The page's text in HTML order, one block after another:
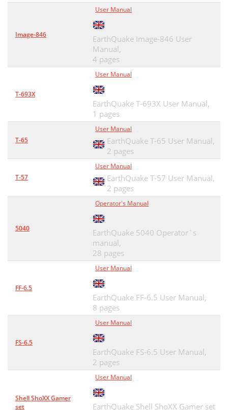
Image-846
User Manual
EarthQuake Image-846 User
Manual,
4 pages
T-693X
User Manual
EarthQuake T-693X User Manual,
1 pages
T-65
User Manual
EarthQuake T-65 User Manual,
2 pages
T-57
User Manual
EarthQuake T-57 User Manual,
2 pages
5040
Operator's Manual
EarthQuake 5040 Operator`s
manual,
28 pages
FF-6.5
User Manual
EarthQuake FF-6.5 User Manual,
8 pages
FS-6.5
User Manual
EarthQuake FS-6.5 User Manual,
2 pages
Shell ShoXX Gamer
set
User Manual
EarthQuake Shell ShoXX Gamer set